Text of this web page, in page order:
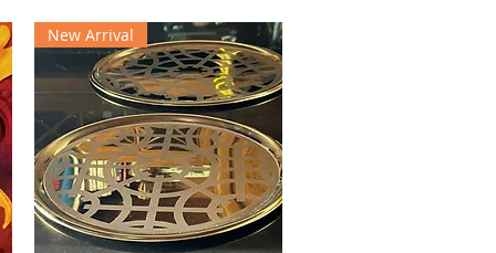
New Arrival